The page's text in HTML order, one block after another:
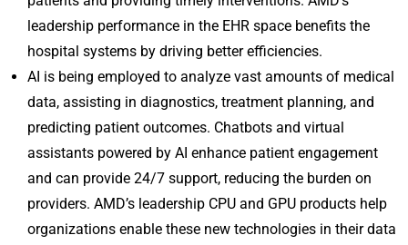
leadership performance in the EHR space benefits the
hospital systems by driving better efficiencies.
AI is being employed to analyze vast amounts of medical
data, assisting in diagnostics, treatment planning, and
predicting patient outcomes. Chatbots and virtual
assistants powered by AI enhance patient engagement
and can provide 24/7 support, reducing the burden on
providers. AMD’s leadership CPU and GPU products help
organizations enable these new technologies in their data